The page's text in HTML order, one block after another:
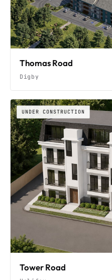
Thomas Road
Digby
UNDER CONSTRUCTION
Tower Road